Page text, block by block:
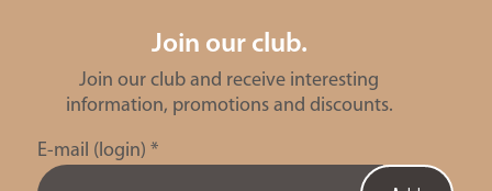
Join our club.
Join our club and receive interesting
information, promotions and discounts.
E-mail (login) *